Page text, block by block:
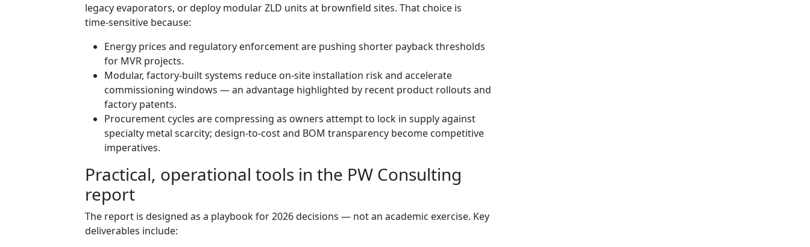
legacy evaporators, or deploy modular ZLD units at brownfield sites. That choice is
time‑sensitive because:
Energy prices and regulatory enforcement are pushing shorter payback thresholds
for MVR projects.
Modular, factory‑built systems reduce on‑site installation risk and accelerate
commissioning windows — an advantage highlighted by recent product rollouts and
factory patents.
Procurement cycles are compressing as owners attempt to lock in supply against
specialty metal scarcity; design‑to‑cost and BOM transparency become competitive
imperatives.
Practical, operational tools in the PW Consulting
report
The report is designed as a playbook for 2026 decisions — not an academic exercise. Key
deliverables include: